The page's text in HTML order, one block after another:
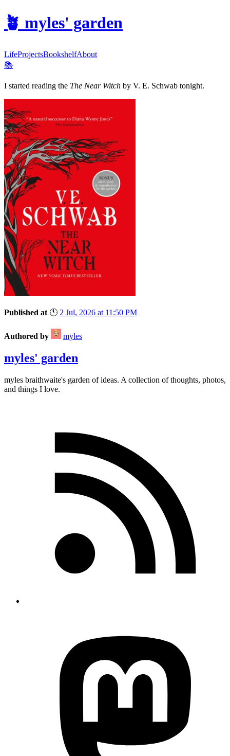
🪴 myles' garden
LifeProjectsBookshelfAbout
📚
I started reading the The Near Witch by V. E. Schwab tonight.
Published at 🕚 2 Jul, 2026 at 11:50 PM
Authored by myles
myles' garden
myles braithwaite's garden of ideas. A collection of thoughts, photos,
and things I love.